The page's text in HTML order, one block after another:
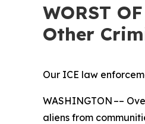
WORST
Other
Our ICE law
WASHINGTON ––
aliens from